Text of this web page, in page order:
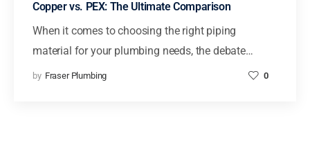
Copper vs. PEX: The Ultimate Comparison
When it comes to choosing the right piping
material for your plumbing needs, the debate…
by Fraser Plumbing 0